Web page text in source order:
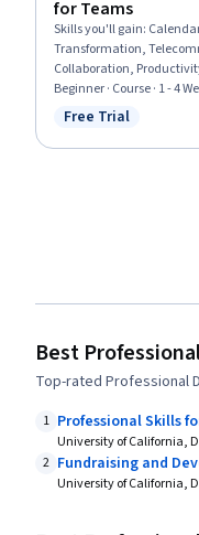
for Teams
Skills you'll gain:
Transformation,
Collaboration,
Empathy, Scheduling,
Interpersonal
Communication
Beginner · Course · 1 - 4
Status: Free Trial
Free Trial
Best
Top-rated Professional
1 Professional Skills
University of California,
2 Fundraising and
University of California,